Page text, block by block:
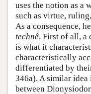
uses the notion as a
such as virtue,
As a consequence,
technê. First of all, a
is what it
characteristically
differentiated by
346a). A similar idea
between